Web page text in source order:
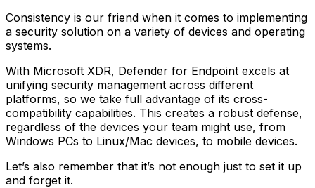
Consistency is our friend when it comes to implementing
a security solution on a variety of devices and operating
systems.
With Microsoft XDR, Defender for Endpoint excels at
unifying security management across different
platforms, so we take full advantage of its cross-
compatibility capabilities. This creates a robust defense,
regardless of the devices your team might use, from
Windows PCs to Linux/Mac devices, to mobile devices.
Let’s also remember that it’s not enough just to set it up
and forget it.